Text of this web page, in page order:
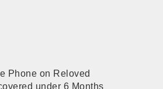
Phone on Reloved
under 6 Months